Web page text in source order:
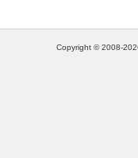
Copyright © 2008-